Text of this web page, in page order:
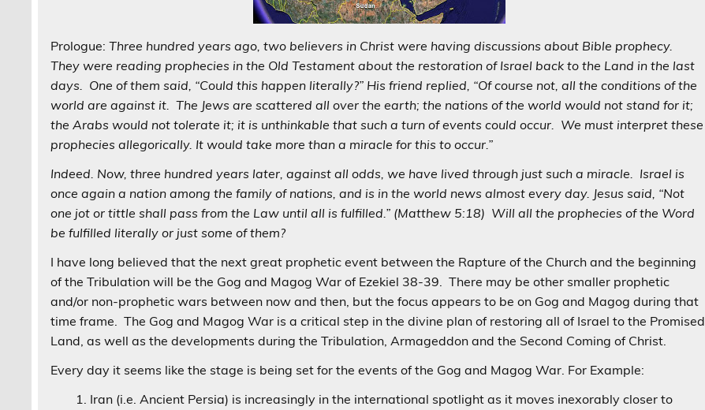
Prologue:Three hundred years ago, two believers in Christ were having discussions about Bible prophecy.
They were reading prophecies in the Old Testament about the restoration of Israel back to the Land in the last
days. One of them said, “Could this happen literally?” His friend replied, “Of course not, all the conditions of the
world are against it. The Jews are scattered all over the earth; the nations of the world would not stand for it;
the Arabs would not tolerate it; it is unthinkable that such a turn of events could occur. We must interpret these
prophecies allegorically. It would take more than a miracle for this to occur.”
Indeed. Now, three hundred years later, against all odds, we have lived through just such a miracle. Israel is
once again a nation among the family of nations, and is in the world news almost every day. Jesus said, “Not
one jot or tittle shall pass from the Law until all is fulfilled.” (Matthew 5:18) Will all the prophecies of the Word
be fulfilled literally or just some of them?
I have long believed that the next great prophetic event between the Rapture of the Church and the beginning
of the Tribulation will be the Gog and Magog War of Ezekiel 38-39. There may be other smaller prophetic
and/or non-prophetic wars between now and then, but the focus appears to be on Gog and Magog during that
time frame. The Gog and Magog War is a critical step in the divine plan of restoring all of Israel to the Promised
Land, as well as the developments during the Tribulation, Armageddon and the Second Coming of Christ.
Every day it seems like the stage is being set for the events of the Gog and Magog War. For Example:
Iran (i.e. Ancient Persia) is increasingly in the international spotlight as it moves inexorably closer to